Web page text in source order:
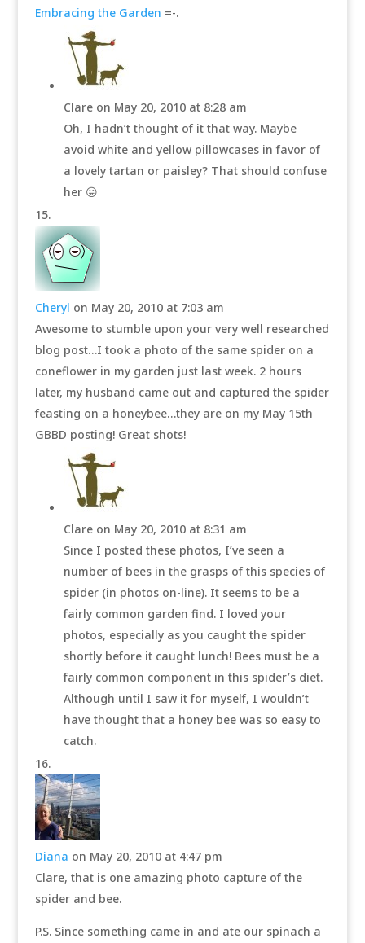
Embracing the Garden =-.
Clare on May 20, 2010 at 8:28 am
Oh, I hadn’t thought of it that way. Maybe
avoid white and yellow pillowcases in favor of
a lovely tartan or paisley? That should confuse
her 😛
Cheryl on May 20, 2010 at 7:03 am
Awesome to stumble upon your very well researched
blog post…I took a photo of the same spider on a
coneflower in my garden just last week. 2 hours
later, my husband came out and captured the spider
feasting on a honeybee…they are on my May 15th
GBBD posting! Great shots!
Clare on May 20, 2010 at 8:31 am
Since I posted these photos, I’ve seen a
number of bees in the grasps of this species of
spider (in photos on-line). It seems to be a
fairly common garden find. I loved your
photos, especially as you caught the spider
shortly before it caught lunch! Bees must be a
fairly common component in this spider’s diet.
Although until I saw it for myself, I wouldn’t
have thought that a honey bee was so easy to
catch.
Diana on May 20, 2010 at 4:47 pm
Clare, that is one amazing photo capture of the
spider and bee.
P.S. Since something came in and ate our spinach a